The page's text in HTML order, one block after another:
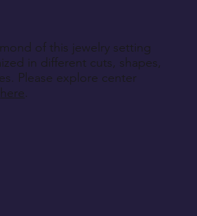
of this jewelry setting
in different cuts, shapes,
Please explore center
here.